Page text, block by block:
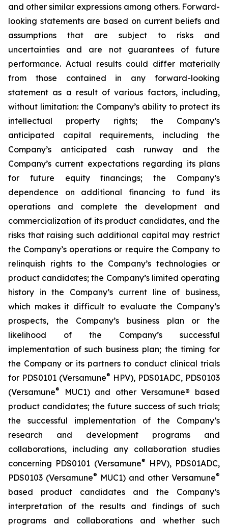
and other similar expressions among others. Forward-
looking statements are based on current beliefs and
assumptions that are subject to risks and
uncertainties and are not guarantees of future
performance. Actual results could differ materially
from those contained in any forward-looking
statement as a result of various factors, including,
without limitation: the Company’s ability to protect its
intellectual property rights; the Company’s
anticipated capital requirements, including the
Company’s anticipated cash runway and the
Company’s current expectations regarding its plans
for future equity financings; the Company’s
dependence on additional financing to fund its
operations and complete the development and
commercialization of its product candidates, and the
risks that raising such additional capital may restrict
the Company’s operations or require the Company to
relinquish rights to the Company’s technologies or
product candidates; the Company’s limited operating
history in the Company’s current line of business,
which makes it difficult to evaluate the Company’s
prospects, the Company’s business plan or the
likelihood of the Company’s successful
implementation of such business plan; the timing for
the Company or its partners to conduct clinical trials
for PDS0101 (Versamune® HPV), PDS01ADC, PDS0103
(Versamune®
MUC1) and other Versamune® based
product candidates; the future success of such trials;
the successful implementation of the Company’s
research and development programs and
collaborations, including any collaboration studies
concerning PDS0101 (Versamune®
HPV), PDS01ADC,
PDS0103 (Versamune® MUC1) and other Versamune®
based product candidates and the Company’s
interpretation of the results and findings of such
programs and collaborations and whether such